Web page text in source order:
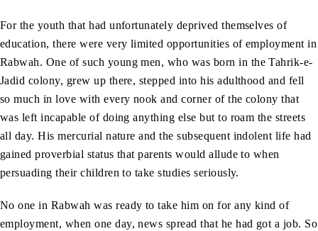
For the youth that had unfortunately deprived themselves of
education, there were very limited opportunities of employment in
Rabwah. One of such young men, who was born in the Tahrik-e-
Jadid colony, grew up there, stepped into his adulthood and fell
so much in love with every nook and corner of the colony that
was left incapable of doing anything else but to roam the streets
all day. His mercurial nature and the subsequent indolent life had
gained proverbial status that parents would allude to when
persuading their children to take studies seriously.
No one in Rabwah was ready to take him on for any kind of
employment, when one day, news spread that he had got a job. So